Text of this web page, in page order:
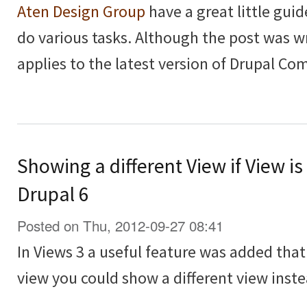
Aten Design Group have a great little
do various tasks. Although the post was
applies to the latest version of Drupal
Showing a different View if View
Drupal 6
Posted on Thu, 2012-09-27 08:41
In Views 3 a useful feature was added
view you could show a different view